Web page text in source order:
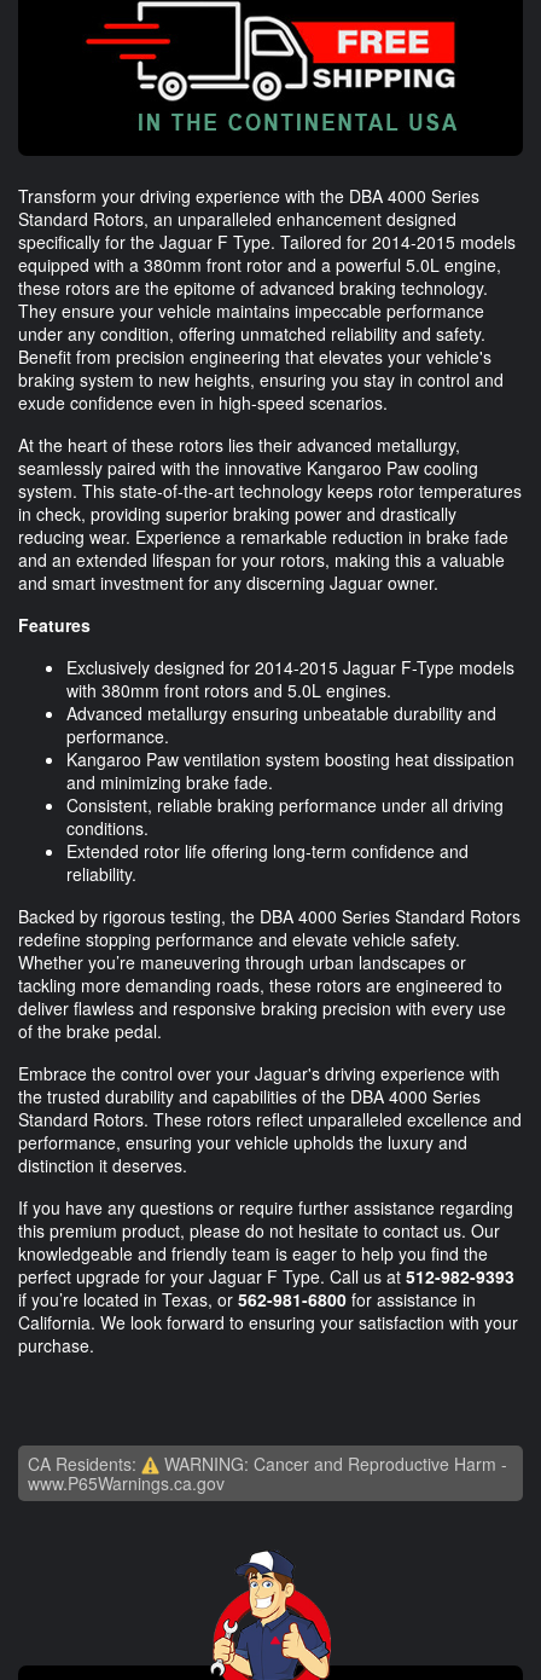
Transform your driving experience with the DBA 4000 Series
Standard Rotors, an unparalleled enhancement designed
specifically for the Jaguar F Type. Tailored for 2014-2015 models
equipped with a 380mm front rotor and a powerful 5.0L engine,
these rotors are the epitome of advanced braking technology.
They ensure your vehicle maintains impeccable performance
under any condition, offering unmatched reliability and safety.
Benefit from precision engineering that elevates your vehicle's
braking system to new heights, ensuring you stay in control and
exude confidence even in high-speed scenarios.
At the heart of these rotors lies their advanced metallurgy,
seamlessly paired with the innovative Kangaroo Paw cooling
system. This state-of-the-art technology keeps rotor temperatures
in check, providing superior braking power and drastically
reducing wear. Experience a remarkable reduction in brake fade
and an extended lifespan for your rotors, making this a valuable
and smart investment for any discerning Jaguar owner.
Features
Exclusively designed for 2014-2015 Jaguar F-Type models
with 380mm front rotors and 5.0L engines.
Advanced metallurgy ensuring unbeatable durability and
performance.
Kangaroo Paw ventilation system boosting heat dissipation
and minimizing brake fade.
Consistent, reliable braking performance under all driving
conditions.
Extended rotor life offering long-term confidence and
reliability.
Backed by rigorous testing, the DBA 4000 Series Standard Rotors
redefine stopping performance and elevate vehicle safety.
Whether you’re maneuvering through urban landscapes or
tackling more demanding roads, these rotors are engineered to
deliver flawless and responsive braking precision with every use
of the brake pedal.
Embrace the control over your Jaguar's driving experience with
the trusted durability and capabilities of the DBA 4000 Series
Standard Rotors. These rotors reflect unparalleled excellence and
performance, ensuring your vehicle upholds the luxury and
distinction it deserves.
If you have any questions or require further assistance regarding
this premium product, please do not hesitate to contact us. Our
knowledgeable and friendly team is eager to help you find the
perfect upgrade for your Jaguar F Type. Call us at 512-982-9393
if you’re located in Texas, or 562-981-6800 for assistance in
California. We look forward to ensuring your satisfaction with your
purchase.
CA Residents:
WARNING: Cancer and Reproductive Harm -
www.P65Warnings.ca.gov